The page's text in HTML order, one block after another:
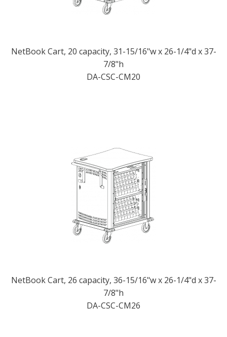
NetBook Cart, 20 capacity, 31-15/16"w x 26-1/4"d x 37-
7/8"h
DA-CSC-CM20
NetBook Cart, 26 capacity, 36-15/16"w x 26-1/4"d x 37-
7/8"h
DA-CSC-CM26